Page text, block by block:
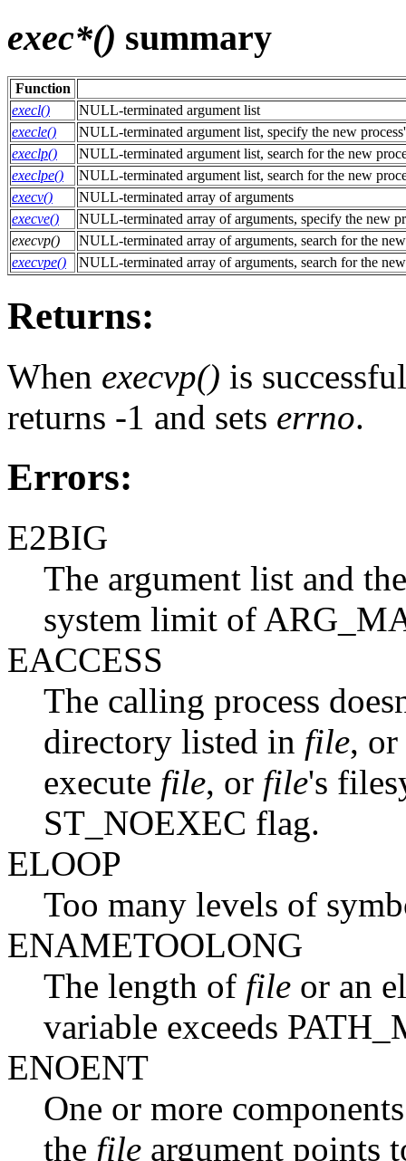
exec*() summary
Function
execl()
NULL-terminated argument list
execle()
NULL-terminated argument list, specify the new
execlp()
NULL-terminated argument list, search for the new
execlpe()
NULL-terminated argument list, search for the new
execv()
NULL-terminated array of arguments
execve()
NULL-terminated array of arguments, specify the new
execvp()
NULL-terminated array of arguments, search for the
execvpe()
NULL-terminated array of arguments, search for the
Returns:
When execvp() is
returns -1 and sets errno.
Errors:
E2BIG
The argument list and
system limit of
EACCESS
The calling process
directory listed in file,
execute file, or file's
ST_NOEXEC flag.
ELOOP
Too many levels of
ENAMETOOLONG
The length of file or an
variable exceeds
ENOENT
One or more
the file argument points